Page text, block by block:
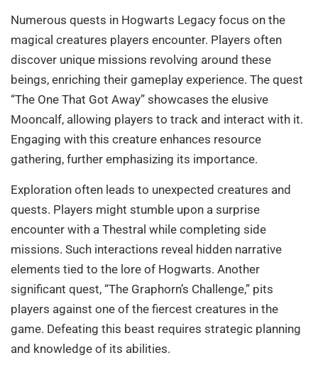
Numerous quests in Hogwarts Legacy focus on the
magical creatures players encounter. Players often
discover unique missions revolving around these
beings, enriching their gameplay experience. The quest
“The One That Got Away” showcases the elusive
Mooncalf, allowing players to track and interact with it.
Engaging with this creature enhances resource
gathering, further emphasizing its importance.
Exploration often leads to unexpected creatures and
quests. Players might stumble upon a surprise
encounter with a Thestral while completing side
missions. Such interactions reveal hidden narrative
elements tied to the lore of Hogwarts. Another
significant quest, “The Graphorn’s Challenge,” pits
players against one of the fiercest creatures in the
game. Defeating this beast requires strategic planning
and knowledge of its abilities.